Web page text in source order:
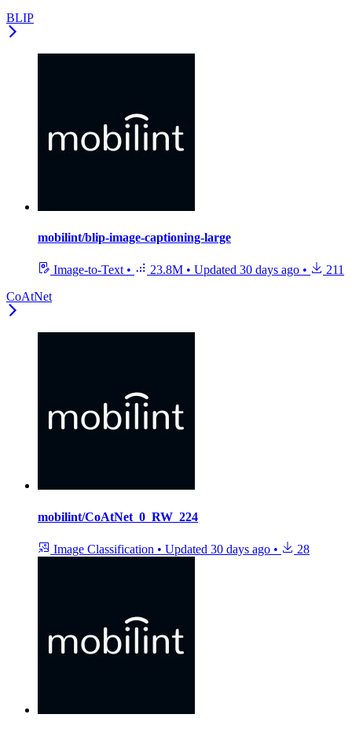
BLIP
mobilint/blip-image-captioning-large
Image-to-Text • 23.8M • Updated 30 days ago •
211
CoAtNet
mobilint/CoAtNet_0_RW_224
Image Classification • Updated 30 days ago • 28